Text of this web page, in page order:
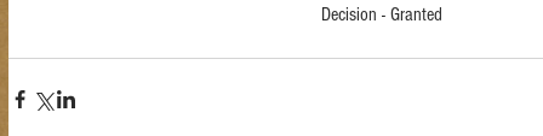
Decision - Granted